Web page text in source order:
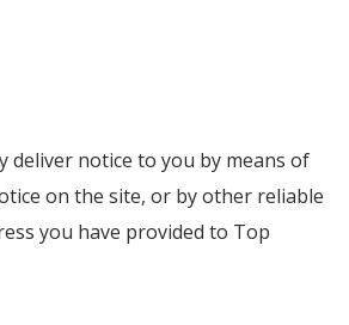
deliver notice to you by means of
on the site, or by other reliable
you have provided to Top